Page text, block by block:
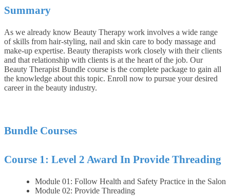
Summary
As we already know Beauty Therapy work involves a wide range
of skills from hair-styling, nail and skin care to body massage and
make-up expertise. Beauty therapists work closely with their clients
and that relationship with clients is at the heart of the job. Our
Beauty Therapist Bundle course is the complete package to gain all
the knowledge about this topic. Enroll now to pursue your desired
career in the beauty industry.
Bundle Courses
Course 1: Level 2 Award In Provide Threading
Module 01: Follow Health and Safety Practice in the Salon
Module 02: Provide Threading